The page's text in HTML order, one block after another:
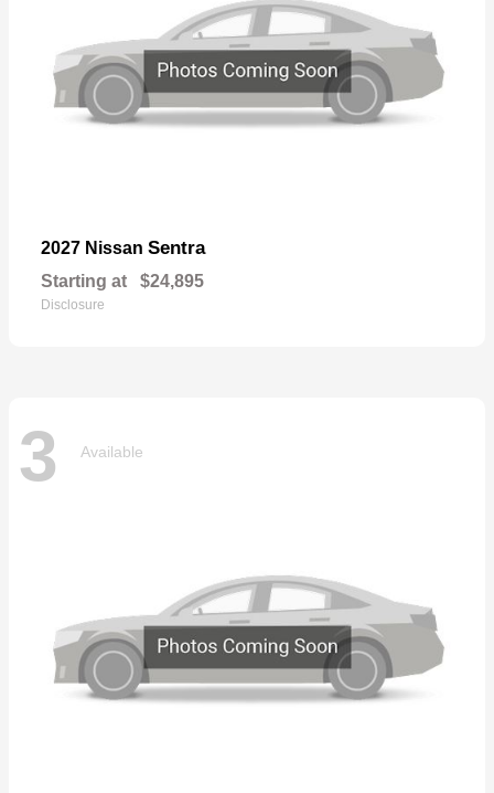
2027 Nissan Sentra
Starting at $24,895
Disclosure
3 Available